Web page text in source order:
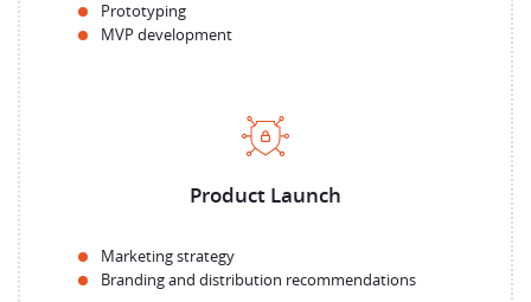
Prototyping
MVP development
Product Launch
Marketing strategy
Branding and distribution recommendations